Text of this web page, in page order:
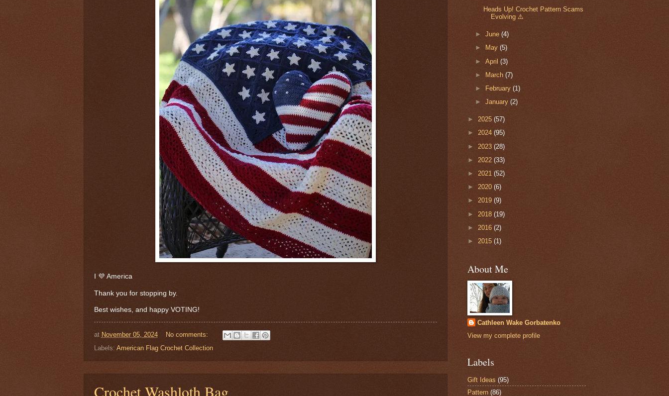
I 💜 America
Thank you for stopping by.
Best wishes, and happy VOTING!
at November 05, 2024
No comments:
Labels: American Flag Crochet Collection
Crochet Washloth Bag
Heads Up! Crochet Pattern Scams
Evolving ⚠️
► June (4)
►
May (5)
► April (3)
►
March (7)
►
February (1)
► January (2)
► 2025 (57)
► 2024 (95)
► 2023 (28)
► 2022 (33)
► 2021 (52)
► 2020 (6)
► 2019 (9)
► 2018 (19)
► 2016 (2)
► 2015 (1)
About Me
Cathleen Wake Gorbatenko
View my complete profile
Labels
Gift Ideas (95)
Pattern (86)